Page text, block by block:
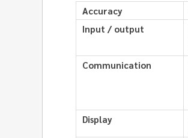
Accuracy
Input / output
Communication
Display